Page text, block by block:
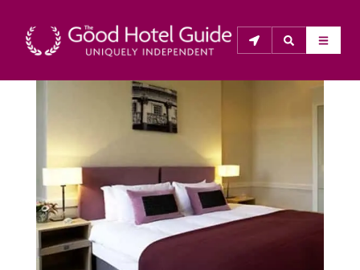
THE GOOD HOTEL GUIDE
About Us
The Good Hotel Guide is the leading independent
guide to hotels in Great Britain & Ireland, and also covers
parts of Continental Europe. The Guide was first
published in 1978. It is written for the reader seeking